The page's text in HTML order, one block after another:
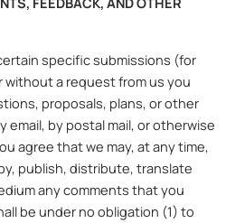
specific submissions (for
a request from us you
proposals, plans, or other
email, by postal mail, or otherwise
agree that we may, at any time,
publish, distribute, translate
any comments that you
be under no obligation (1) to